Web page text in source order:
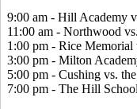
9:00 am - Hill Academy
11:00 am - Northwood
1:00 pm - Rice Memorial
3:00 pm - Milton
5:00 pm - Cushing vs.
7:00 pm - The Hill